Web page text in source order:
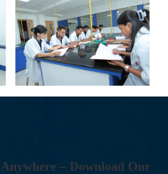
ANYWHERE – DOWNLOAD OUR